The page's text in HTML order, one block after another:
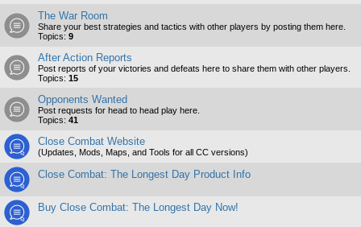
The War Room
Share your best strategies and tactics with other players by posting them here.
Topics: 9
After Action Reports
Post reports of your victories and defeats here to share them with other players.
Topics: 15
Opponents Wanted
Post requests for head to head play here.
Topics: 41
Close Combat Website
(Updates, Mods, Maps, and Tools for all CC versions)
Close Combat: The Longest Day Product Info
Buy Close Combat: The Longest Day Now!